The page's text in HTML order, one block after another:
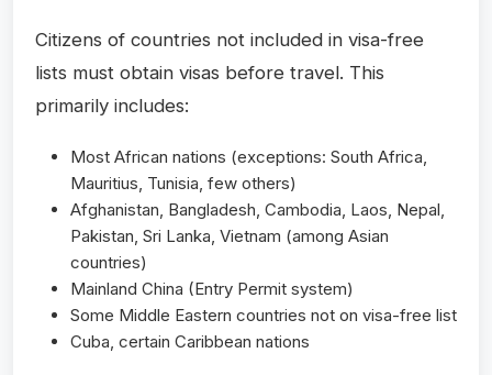
Citizens of countries not included in visa-free
lists must obtain visas before travel. This
primarily includes:
Most African nations (exceptions: South Africa,
Mauritius, Tunisia, few others)
Afghanistan, Bangladesh, Cambodia, Laos, Nepal,
Pakistan, Sri Lanka, Vietnam (among Asian
countries)
Mainland China (Entry Permit system)
Some Middle Eastern countries not on visa-free list
Cuba, certain Caribbean nations